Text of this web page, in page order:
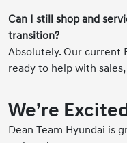
Can I still shop and
transition?
Absolutely. Our current
ready to help with
We’re
Dean Team Hyundai is